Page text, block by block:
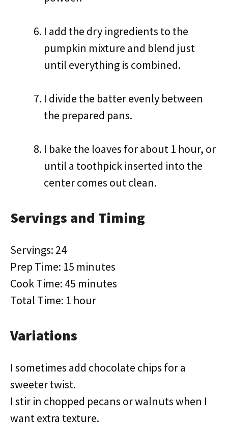
I add the dry ingredients to the
pumpkin mixture and blend just
until everything is combined.
I divide the batter evenly between
the prepared pans.
I bake the loaves for about 1 hour, or
until a toothpick inserted into the
center comes out clean.
Servings and Timing
Servings: 24
Prep Time: 15 minutes
Cook Time: 45 minutes
Total Time: 1 hour
Variations
I sometimes add chocolate chips for a
sweeter twist.
I stir in chopped pecans or walnuts when I
want extra texture.